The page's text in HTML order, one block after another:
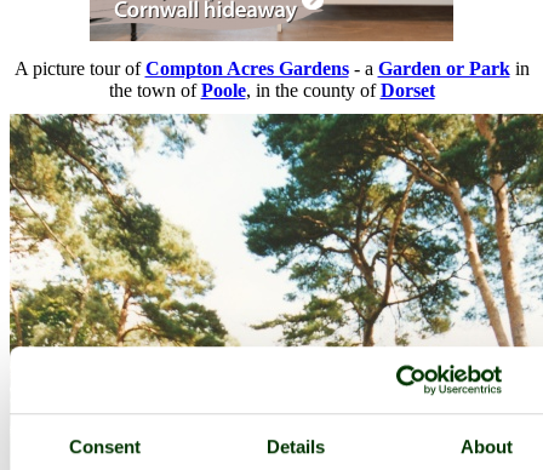
Consent Details About
A picture tour ofCompton Acres Gardens- a Garden or Parkin
the town ofPoole, in the county ofDorset